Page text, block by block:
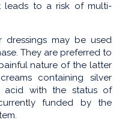
leads to a risk of multi-
dressings may be used
They are preferred to
nature of the latter
containing silver
acid with the status of
funded by the